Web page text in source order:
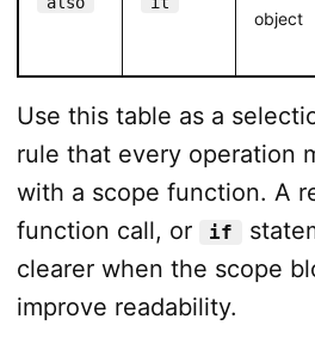
object
Use this table as a
rule that every operation
with a scope function. A
function call, or
if
clearer when the scope
improve readability.